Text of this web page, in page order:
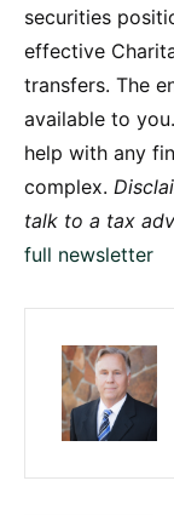
securities
effective
transfers. The
available to
help with any
complex.
talk to a tax
full newsletter